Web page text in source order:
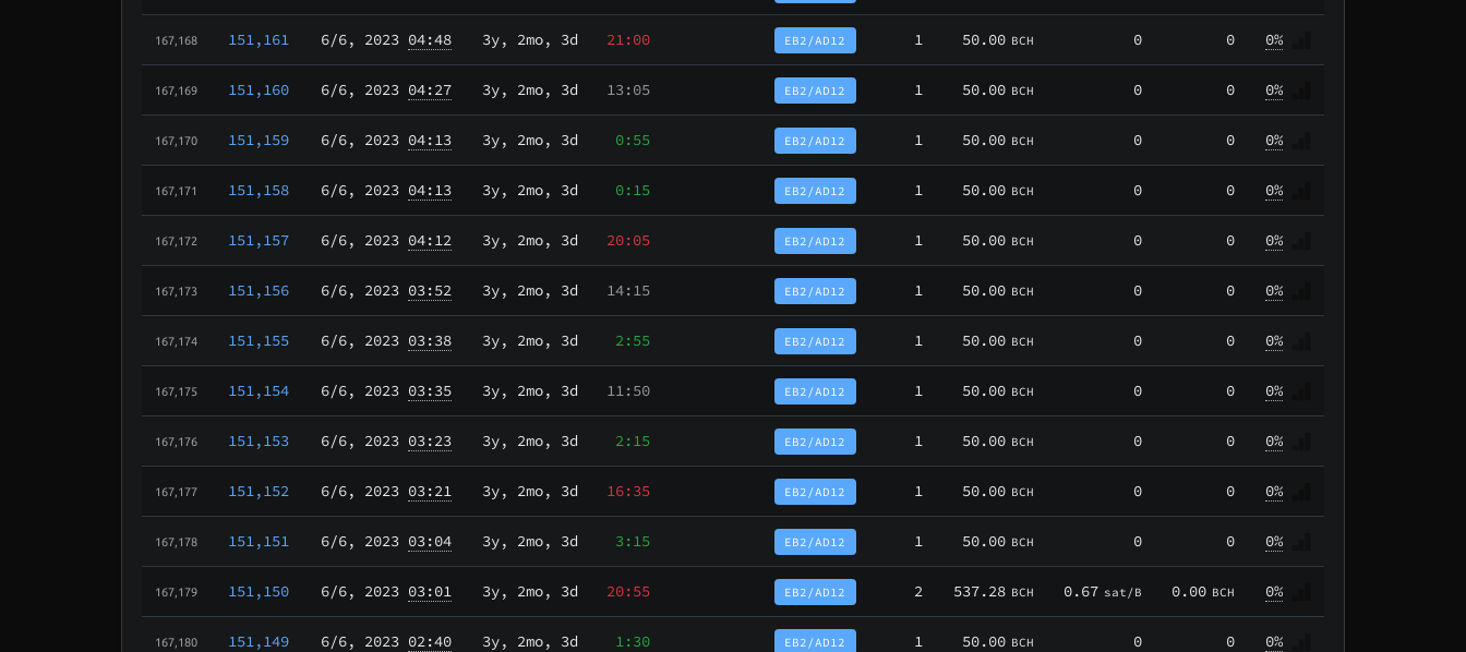
167,168 151,161 6/6, 2023 04:48 3y, 2mo, 3d 21:00 EB2/AD12 1 50.00 BCH 0 0 0%
167,169 151,160 6/6, 2023 04:27 3y, 2mo, 3d 13:05 EB2/AD12 1 50.00 BCH 0 0 0%
167,170 151,159 6/6, 2023 04:13 3y, 2mo, 3d 0:55 EB2/AD12 1 50.00 BCH 0 0 0%
167,171 151,158 6/6, 2023 04:13 3y, 2mo, 3d 0:15 EB2/AD12 1 50.00 BCH 0 0 0%
167,172 151,157 6/6, 2023 04:12 3y, 2mo, 3d 20:05 EB2/AD12 1 50.00 BCH 0 0 0%
167,173 151,156 6/6, 2023 03:52 3y, 2mo, 3d 14:15 EB2/AD12 1 50.00 BCH 0 0 0%
167,174 151,155 6/6, 2023 03:38 3y, 2mo, 3d 2:55 EB2/AD12 1 50.00 BCH 0 0 0%
167,175 151,154 6/6, 2023 03:35 3y, 2mo, 3d 11:50 EB2/AD12 1 50.00 BCH 0 0 0%
167,176 151,153 6/6, 2023 03:23 3y, 2mo, 3d 2:15 EB2/AD12 1 50.00 BCH 0 0 0%
167,177 151,152 6/6, 2023 03:21 3y, 2mo, 3d 16:35 EB2/AD12 1 50.00 BCH 0 0 0%
167,178 151,151 6/6, 2023 03:04 3y, 2mo, 3d 3:15 EB2/AD12 1 50.00 BCH 0 0 0%
167,179 151,150 6/6, 2023 03:01 3y, 2mo, 3d 20:55 EB2/AD12 2 537.28 BCH 0.67 sat/B 0.00 BCH 0%
167,180 151,149 6/6, 2023 02:40 3y, 2mo, 3d 1:30 EB2/AD12 1 50.00 BCH 0 0 0%